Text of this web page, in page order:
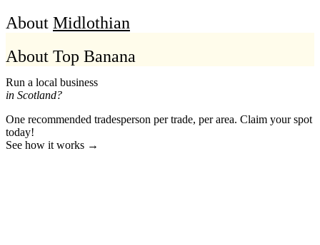
About Midlothian
About Top Banana
Run a local business
in Scotland?
One recommended tradesperson per trade, per area. Claim your spot
today!
See how it works →